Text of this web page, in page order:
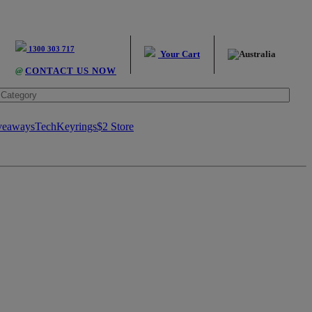
1300 303 717
@ CONTACT US NOW
Your Cart
TechKeyrings$2 Store